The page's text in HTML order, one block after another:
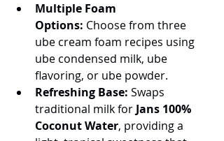
Multiple Foam
Options: Choose from three
ube cream foam recipes using
ube condensed milk, ube
flavoring, or ube powder.
Refreshing Base: Swaps
traditional milk for Jans 100%
Coconut Water, providing a